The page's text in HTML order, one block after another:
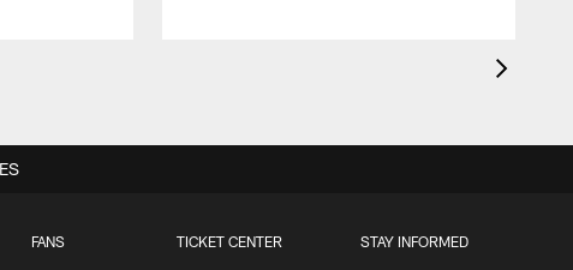
FANS TICKET CENTER STAY INFORMED